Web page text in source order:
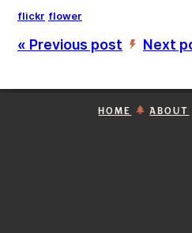
flickr flower
« Previous post ’ Next
HOME ABOUT